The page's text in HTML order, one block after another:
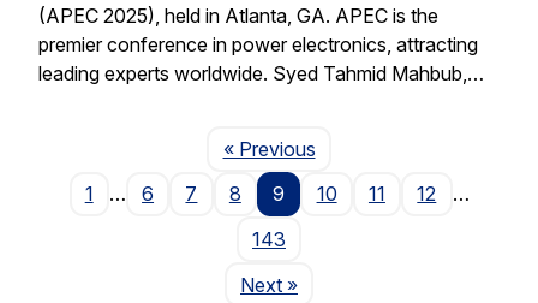
(APEC 2025), held in Atlanta, GA. APEC is the
premier conference in power electronics, attracting
leading experts worldwide. Syed Tahmid Mahbub,…
« PreviousPage
1
… 6 7 8 9 10 11 12
…
143
NextPage
»